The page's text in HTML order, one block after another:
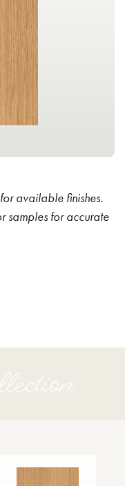
available finishes.
samples for accurate